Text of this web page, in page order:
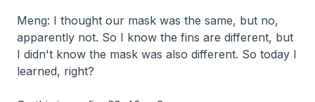
Meng: I thought our mask was the same, but no,
apparently not. So I know the fins are different, but
I didn't know the mask was also different. So today I
learned, right?